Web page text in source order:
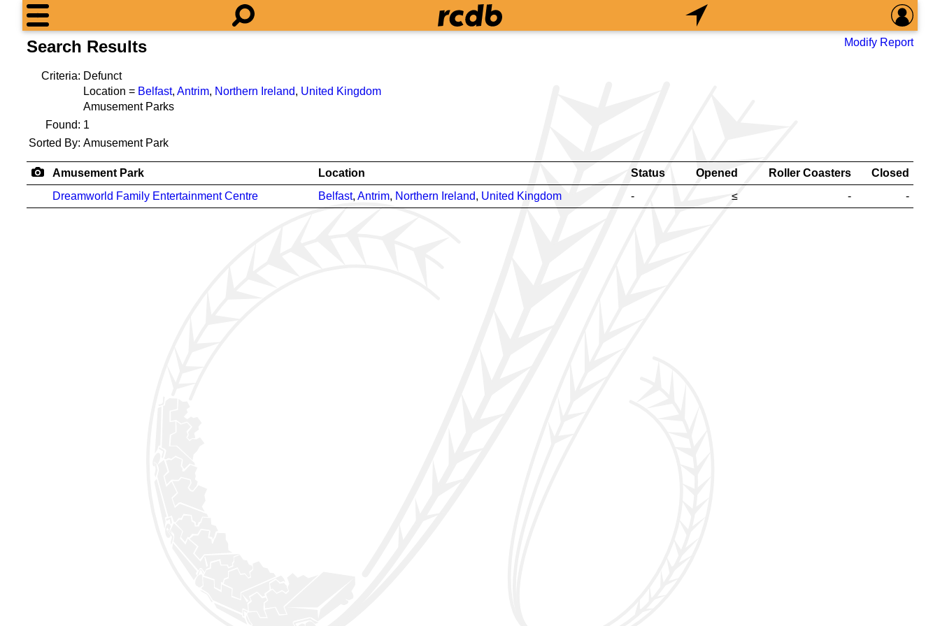
Search Results Modify Report
Criteria: Defunct
Location = Belfast, Antrim, Northern Ireland, United Kingdom
Amusement Parks
Found: 1
Sorted By: Amusement Park
Amusement Park Location Status Opened Roller Coasters
Closed
Dreamworld Family Entertainment Centre
Belfast, Antrim, Northern Ireland, United Kingdom - ≤ - -